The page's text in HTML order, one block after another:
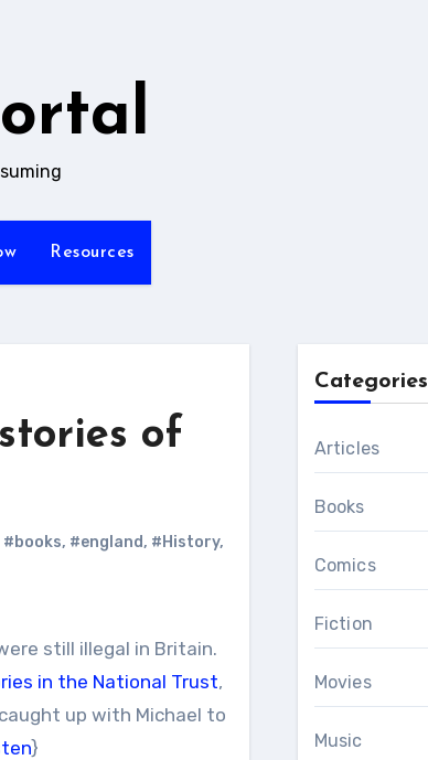
Resources
of
#books, #england, #History,
still illegal in Britain.
in the National Trust,
up with Michael to
}
Categories
Articles
Books
Comics
Fiction
Movies
Music